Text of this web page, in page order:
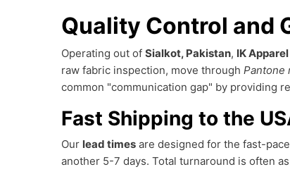
Quality Control and
Operating out of Sialkot, Pakistan, IK Apparel
raw fabric inspection, move through Pantone
common "communication gap" by providing
Fast Shipping to the
Our lead times are designed for the fast-
another 5-7 days. Total turnaround is often